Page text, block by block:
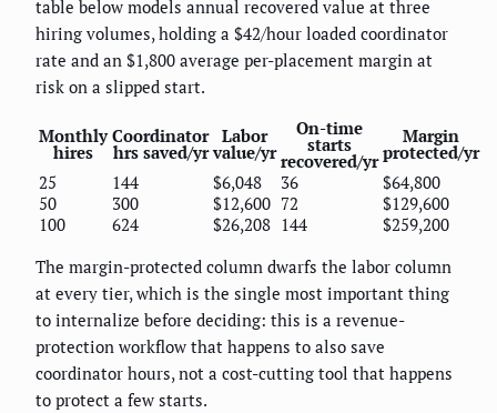
table below models annual recovered value at three
hiring volumes, holding a $42/hour loaded coordinator
rate and an $1,800 average per-placement margin at
risk on a slipped start.
Monthly
hires
Coordinator
hrs saved/yr
Labor
value/yr
On-time
starts
recovered/yr
Margin
protected/yr
25
144 $6,048 36
$64,800
50
300 $12,600 72
$129,600
100
624 $26,208 144
$259,200
The margin-protected column dwarfs the labor column
at every tier, which is the single most important thing
to internalize before deciding: this is a revenue-
protection workflow that happens to also save
coordinator hours, not a cost-cutting tool that happens
to protect a few starts.